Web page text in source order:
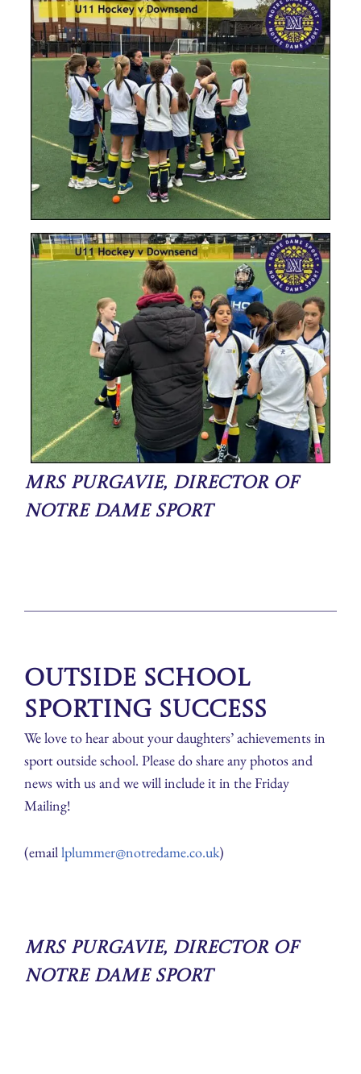
Mrs Purgavie, Director of
Notre Dame Sport
Outside School
Sporting Success
We love to hear about your daughters’ achievements in
sport outside school. Please do share any photos and
news with us and we will include it in the Friday
Mailing!
(email lplummer@notredame.co.uk)
Mrs Purgavie, Director of
Notre Dame Sport